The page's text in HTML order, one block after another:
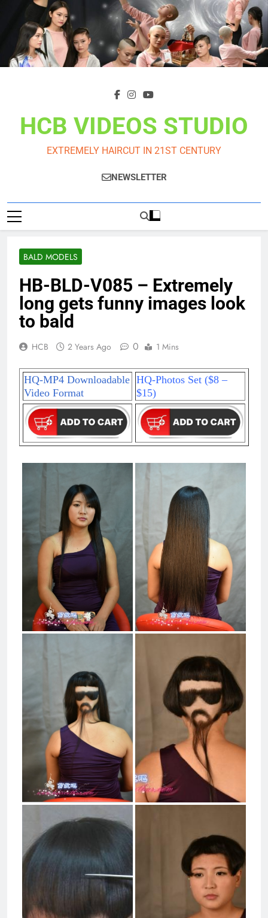
content
HCB VIDEOS STUDIO
EXTREMELY HAIRCUT IN 21ST CENTURY
NEWSLETTER
BALD MODELS
HB-BLD-V085 – Extremely
long gets funny images look
to bald
HCB 2 Years Ago 0 1 Mins
HQ-MP4 Downloadable
Video Format
HQ-Photos Set ($8 –
$15)